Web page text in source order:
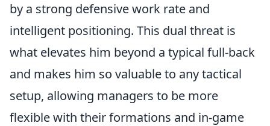
by a strong defensive work rate and
intelligent positioning. This dual threat is
what elevates him beyond a typical full-back
and makes him so valuable to any tactical
setup, allowing managers to be more
flexible with their formations and in-game